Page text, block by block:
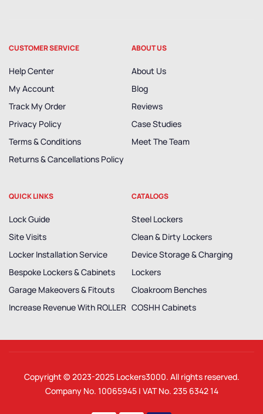
CUSTOMER SERVICE
Help Center
My Account
Track My Order
Privacy Policy
Terms & Conditions
Returns & Cancellations Policy
ABOUT US
About Us
Blog
Reviews
Case Studies
Meet The Team
QUICK LINKS
Lock Guide
Site Visits
Locker Installation Service
Bespoke Lockers & Cabinets
Garage Makeovers & Fitouts
Increase Revenue With ROLLER
CATALOGS
Steel Lockers
Clean & Dirty Lockers
Device Storage & Charging
Lockers
Cloakroom Benches
COSHH Cabinets
Copyright © 2023-2025 Lockers3000. All rights reserved.
Company No. 10065945 | VAT No. 235 6342 14